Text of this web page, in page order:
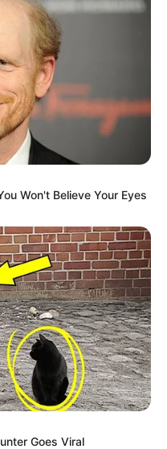
Won't Believe Your Eyes
Goes Viral